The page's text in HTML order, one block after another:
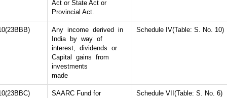
Act or State Act or
Provincial Act.
Any income derived in
India by way of
interest, dividends or
Capital gains from
investments
made
Schedule IV(Table: S. No. 10)
SAARC Fund for
Schedule VII(Table: S. No. 6)